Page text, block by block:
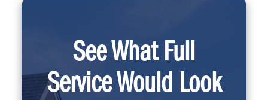
See What Full
Service Would Look